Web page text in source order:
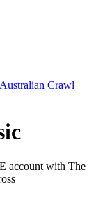
account with The